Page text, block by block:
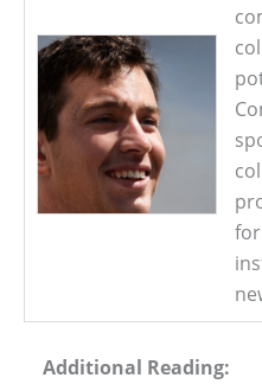
Additional Reading: